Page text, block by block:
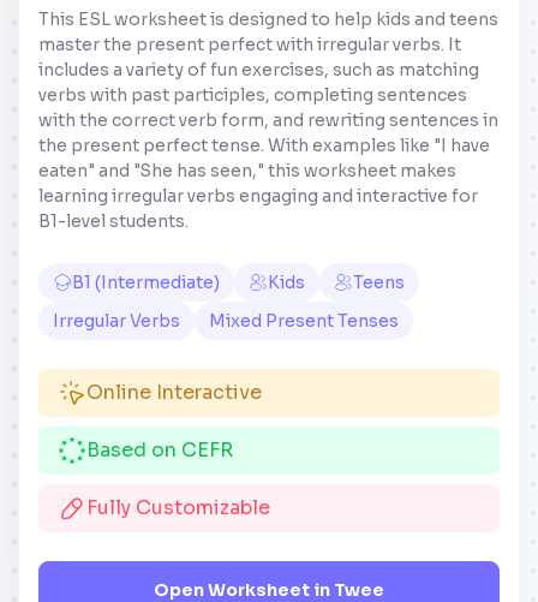
This ESL worksheet is designed to help kids and teens
master the present perfect with irregular verbs. It
includes a variety of fun exercises, such as matching
verbs with past participles, completing sentences
with the correct verb form, and rewriting sentences in
the present perfect tense. With examples like "I have
eaten" and "She has seen," this worksheet makes
learning irregular verbs engaging and interactive for
B1-level students.
B1 (Intermediate) Kids
Teens
Irregular Verbs
Mixed Present Tenses
Online Interactive
Based on CEFR
Fully Customizable
Open Worksheet in Twee